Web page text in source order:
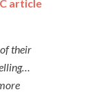
article
their